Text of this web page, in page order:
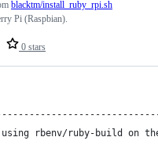
0 stars
blacktm/install_ruby_rpi.sh
Pi (Raspbian).
rbenv/ruby-build on